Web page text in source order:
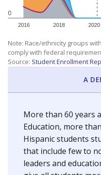
0
2016 2018 2020
Note: Race/ethnicity groups
comply with federal
Source: Student Enrollment
A
More than 60 years
Education, more
Hispanic students
that include few to
leaders and